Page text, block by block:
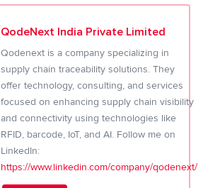
QodeNext India Private Limited
Qodenext is a company specializing in
supply chain traceability solutions. They
offer technology, consulting, and services
focused on enhancing supply chain visibility
and connectivity using technologies like
RFID, barcode, IoT, and AI. Follow me on
LinkedIn:
https://www.linkedin.com/company/qodenext/